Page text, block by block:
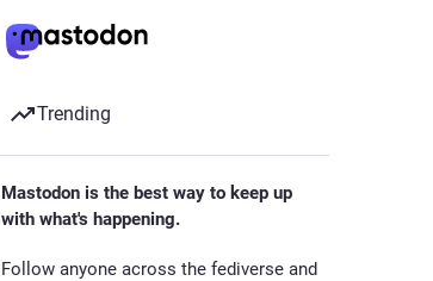
Trending
Mastodon is the best way to keep up
with what's happening.
Follow anyone across the fediverse and